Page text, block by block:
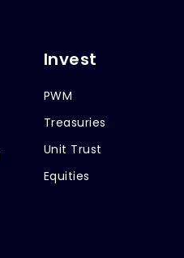
Invest
PWM
Treasuries
Unit Trust
Equities